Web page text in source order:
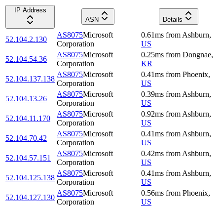
IP Address
ASN
Details
52.104.2.130
AS8075Microsoft
Corporation
0.61ms from Ashburn,
US
52.104.54.36
AS8075Microsoft
Corporation
0.25ms from Dongnae,
KR
52.104.137.138
AS8075Microsoft
Corporation
0.41ms from Phoenix,
US
52.104.13.26
AS8075Microsoft
Corporation
0.39ms from Ashburn,
US
52.104.11.170
AS8075Microsoft
Corporation
0.92ms from Ashburn,
US
52.104.70.42
AS8075Microsoft
Corporation
0.41ms from Ashburn,
US
52.104.57.151
AS8075Microsoft
Corporation
0.42ms from Ashburn,
US
52.104.125.138
AS8075Microsoft
Corporation
0.41ms from Ashburn,
US
52.104.127.130
AS8075Microsoft
Corporation
0.56ms from Phoenix,
US